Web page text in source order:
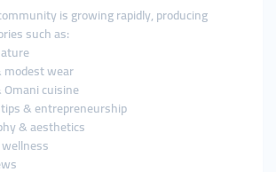
is growing rapidly, producing
such as:
modest wear
Omani cuisine
& entrepreneurship
& aesthetics